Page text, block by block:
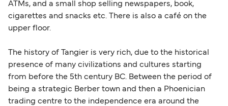
ATMs, and a small shop selling newspapers, book,
cigarettes and snacks etc. There is also a café on the
upper floor.
The history of Tangier is very rich, due to the historical
presence of many civilizations and cultures starting
from before the 5th century BC. Between the period of
being a strategic Berber town and then a Phoenician
trading centre to the independence era around the